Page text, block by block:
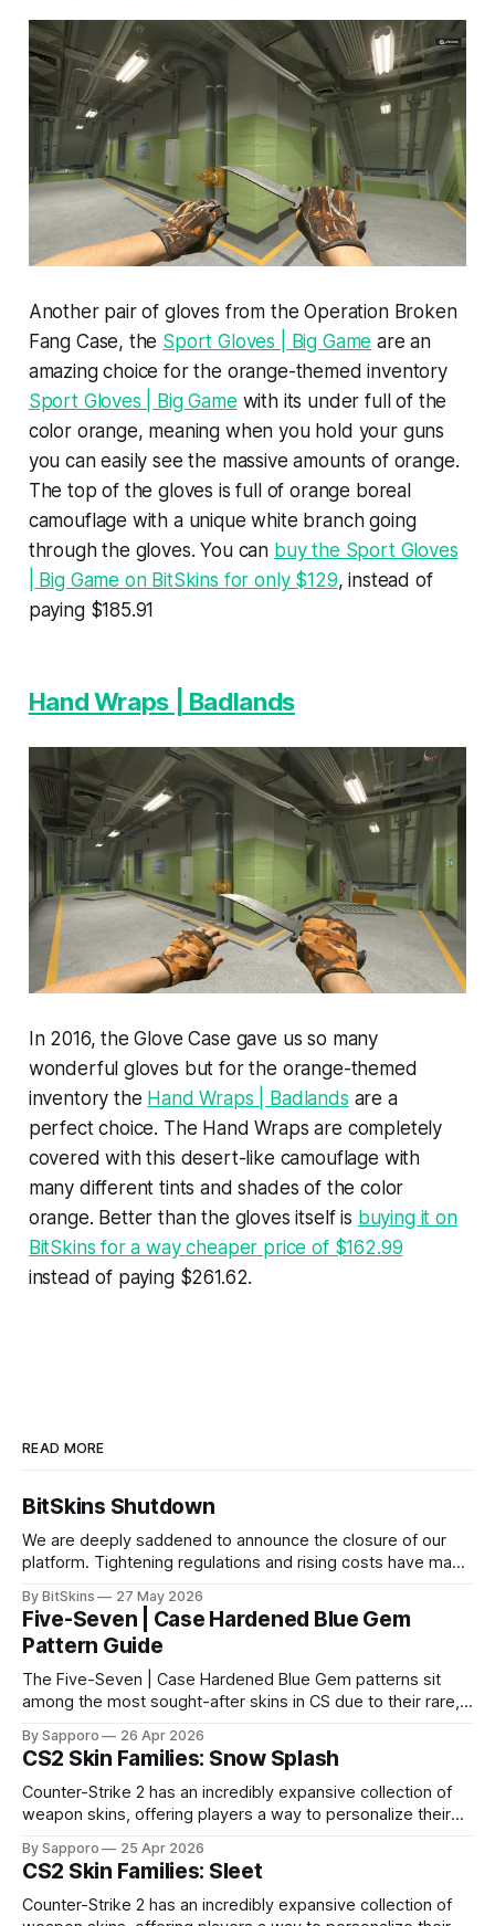
Another pair of gloves from the Operation Broken
Fang Case, the Sport Gloves | Big Game are an
amazing choice for the orange-themed inventory
Sport Gloves | Big Game with its under full of the
color orange, meaning when you hold your guns
you can easily see the massive amounts of orange.
The top of the gloves is full of orange boreal
camouflage with a unique white branch going
through the gloves. You can buy the Sport Gloves
| Big Game on BitSkins for only $129, instead of
paying $185.91
Hand Wraps | Badlands
In 2016, the Glove Case gave us so many
wonderful gloves but for the orange-themed
inventory the Hand Wraps | Badlands are a
perfect choice. The Hand Wraps are completely
covered with this desert-like camouflage with
many different tints and shades of the color
orange. Better than the gloves itself is buying it on
BitSkins for a way cheaper price of $162.99
instead of paying $261.62.
READ MORE
BitSkins Shutdown
We are deeply saddened to announce the closure of our
platform. Tightening regulations and rising costs have made
By BitSkins 27 May 2026
Five-Seven | Case Hardened Blue Gem
Pattern Guide
The Five-Seven | Case Hardened Blue Gem patterns sit
among the most sought-after skins in CS due to their rare,
especially because of their high blue percentage yet being
highly affordable. In 2025, top-tier Blue Gems, especially in
Factory New condition, have reached around
By Sapporo 26 Apr 2026
CS2 Skin Families: Snow Splash
Counter-Strike 2 has an incredibly expansive collection of
weapon skins, offering players a way to personalize their
selection, certain skin families have become iconic,
standing out due to their distinct aesthetics and recurring
presence across multiple weapons. From the sleek, comic-
By Sapporo 25 Apr 2026
CS2 Skin Families: Sleet
Counter-Strike 2 has an incredibly expansive collection of